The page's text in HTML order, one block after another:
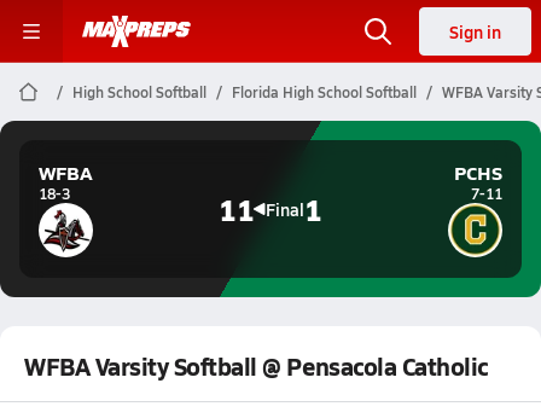
Sign in
High School Softball Florida High School Softball WFBA Varsity
WFBA
18-3 11 Final1
PCHS
7-11
WFBA Varsity Softball @ Pensacola Catholic